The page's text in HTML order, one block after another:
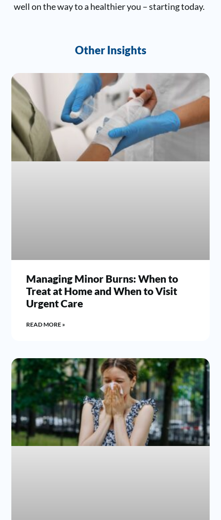
well on the way to a healthier you – starting today.
Other Insights
Managing Minor Burns: When to
Treat at Home and When to Visit
Urgent Care
READ MORE »